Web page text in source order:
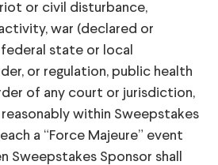
or civil disturbance,
war (declared or
state or local
or regulation, public health
of any court or jurisdiction,
within Sweepstakes
a “Force Majeure” event
Sweepstakes Sponsor shall